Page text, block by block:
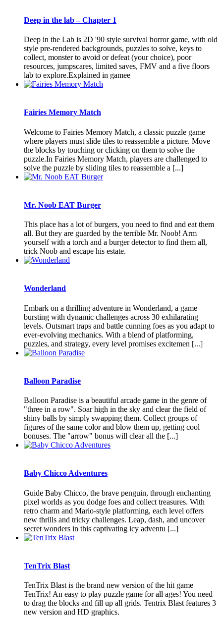
Deep in the lab – Chapter 1
Deep in the Lab is 2D '90 style survival horror game, with old
style pre-rendered backgrounds, puzzles to solve, keys to
collect, monster to avoid or defeat (your choice), poor
resources, jumpscares, limited saves, FMV and a five floors
lab to explore.Explained in gamee
Fairies Memory Match
Welcome to Fairies Memory Match, a classic puzzle game
where players must slide tiles to reassemble a picture. Move
the blocks by touching or clicking on them to solve the
puzzle.In Fairies Memory Match, players are challenged to
solve the puzzle by sliding tiles to reassemble a [...]
Mr. Noob EAT Burger
This place has a lot of burgers, you need to find and eat them
all. But they are guarded by the terrible Mr. Noob! Arm
yourself with a torch and a burger detector to find them all,
trick Noob and escape his estate.
Wonderland
Embark on a thrilling adventure in Wonderland, a game
bursting with dynamic challenges across 30 exhilarating
levels. Outsmart traps and battle cunning foes as you adapt to
ever-evolving mechanics. With a blend of platforming,
puzzles, and strategy, every level promises excitemen [...]
Balloon Paradise
Balloon Paradise is a beautiful arcade game in the genre of
"three in a row". Soar high in the sky and clear the field of
shiny balls by simply swapping them. Collect groups of
figures of the same color and blow them up, getting cool
bonuses. The "arrow" bonus will clear all the [...]
Baby Chicco Adventures
Guide Baby Chicco, the brave penguin, through enchanting
pixel worlds as you dodge foes and collect treasures. With
retro charm and Mario-style platforming, each level offers
new thrills and tricky challenges. Leap, dash, and uncover
secret wonders in this captivating icy adventu [...]
TenTrix Blast
TenTrix Blast is the brand new version of the hit game
TenTrix! An easy to play puzzle game for all ages! You need
to drag the blocks and fill up all grids. Tentrix Blast features 3
new version and HD graphics.